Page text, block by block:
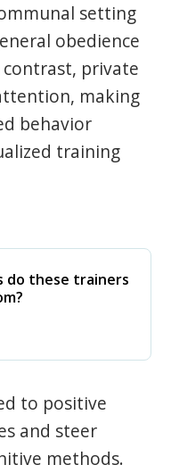
setting
obedience
private
making
behavior
training
do these trainers
to positive
and steer
methods.